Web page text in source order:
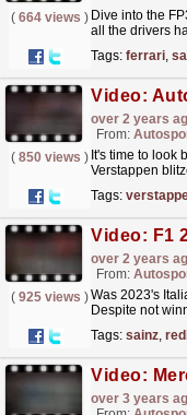
( 664 views ) Dive into the
all the drivers
Tags: ferrari,
over 2 years
From:
( 850 views ) It's time to look
Verstappen
Tags:
over 2 years
From:
( 925 views )Was 2023's
Despite not
Tags: sainz,
over 3 years